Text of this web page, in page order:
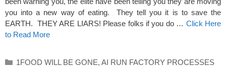
you into a new way of eating. They tell you it is to save the
EARTH. THEY ARE LIARS! Please folks if you do … Click Here
to Read More
Categories
1FOOD WILL BE GONE, AI RUN FACTORY PROCESSES